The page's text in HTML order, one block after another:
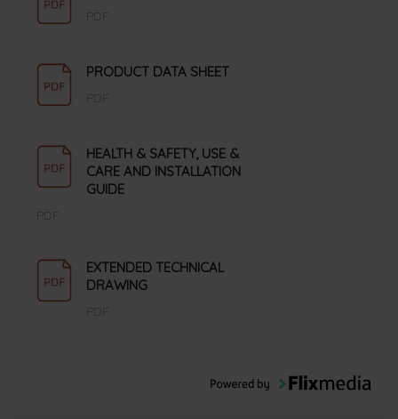
PRODUCT DATA SHEET
HEALTH & SAFETY, USE &
CARE AND INSTALLATION
GUIDE
EXTENDED TECHNICAL
DRAWING